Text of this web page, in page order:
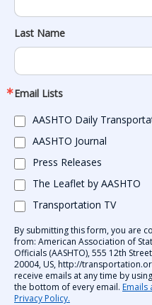
Last Name
Email Lists
AASHTO Daily
AASHTO Journal
Press Releases
The Leaflet by AASHTO
Transportation TV
By submitting this form, you are
from: American Association of
Officials (AASHTO), 555 12th
20004, US, http://
receive emails at any time by
the bottom of every email. Emails
Privacy Policy.